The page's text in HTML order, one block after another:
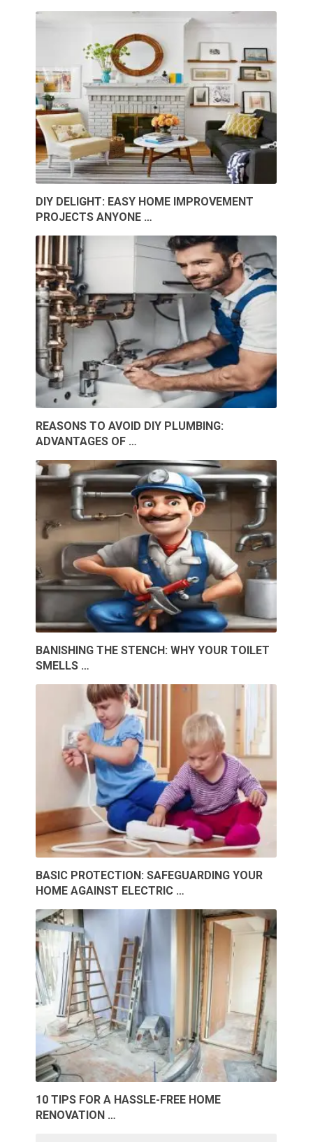
DIY DELIGHT: EASY HOME IMPROVEMENT
PROJECTS ANYONE …
REASONS TO AVOID DIY PLUMBING:
ADVANTAGES OF …
BANISHING THE STENCH: WHY YOUR TOILET
SMELLS …
BASIC PROTECTION: SAFEGUARDING YOUR
HOME AGAINST ELECTRIC …
10 TIPS FOR A HASSLE-FREE HOME
RENOVATION …